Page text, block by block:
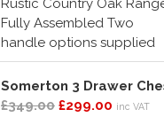
Rustic Country Oak
Fully Assembled Two
handle options supplied
Somerton 3 Drawer
£349.00 £299.00 inc VAT